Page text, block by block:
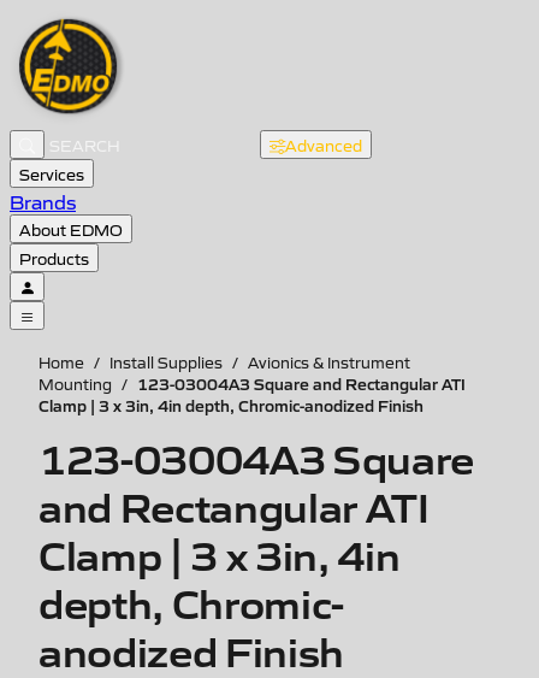
Advanced
Services
Brands
About EDMO
Products
Home / Install Supplies / Avionics & Instrument
Mounting / 123-03004A3 Square and Rectangular ATI
Clamp | 3 x 3in, 4in depth, Chromic-anodized Finish
123-03004A3 Square
and Rectangular ATI
Clamp | 3 x 3in, 4in
depth, Chromic-
anodized Finish